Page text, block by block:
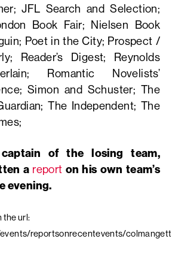
JFL Search and Selection;
Book Fair; Nielsen Book
Poet in the City; Prospect /
Reader’s Digest; Reynolds
Romantic Novelists’
Simon and Schuster; The
The Independent; The
captain of the losing team,
a report on his own team’s
evening.
the url:
reportsonrecentevents/